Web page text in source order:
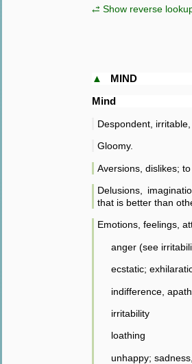
⥄ Show reverse
▲
MIND
Mind
Despondent,
Gloomy.
Aversions, dislikes;
Delusions,
that is better than
Emotions, feelings,
anger (see
ecstatic;
indifference,
irritability
loathing
unhappy;